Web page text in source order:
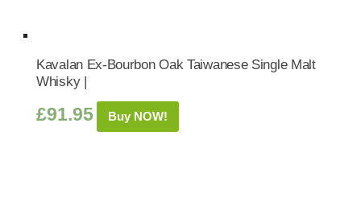
Kavalan Ex-Bourbon Oak Taiwanese Single Malt
Whisky |
£91.95 Buy NOW!